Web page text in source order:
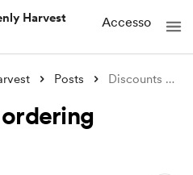
Harvest
Accesso
Posts Discounts and ordering